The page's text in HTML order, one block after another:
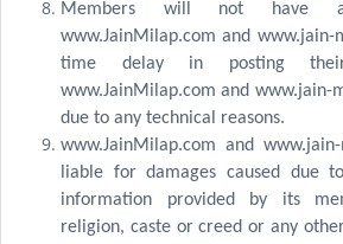
Members will not have
www.JainMilap.com and
time delay in posting
www.JainMilap.com and www.jain-
due to any technical reasons.
www.JainMilap.com and
liable for damages caused due
information provided by its
religion, caste or creed or any